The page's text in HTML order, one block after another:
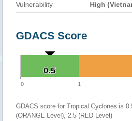
Vulnerability High
GDACS Score
0.5
0.5
0 1
GDACS score for Tropical Cyclones is
(ORANGE Level), 2.5 (RED Level)